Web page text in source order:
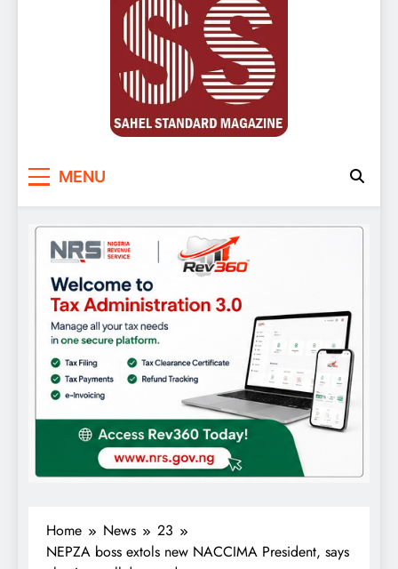
MENU
Home News
23
NEPZA boss extols new NACCIMA President, says